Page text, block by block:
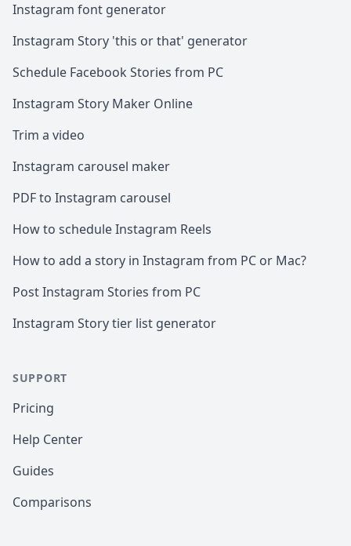
Instagram font generator
Instagram Story 'this or that' generator
Schedule Facebook Stories from PC
Instagram Story Maker Online
Trim a video
Instagram carousel maker
PDF to Instagram carousel
How to schedule Instagram Reels
How to add a story in Instagram from PC or Mac?
Post Instagram Stories from PC
Instagram Story tier list generator
SUPPORT
Pricing
Help Center
Guides
Comparisons